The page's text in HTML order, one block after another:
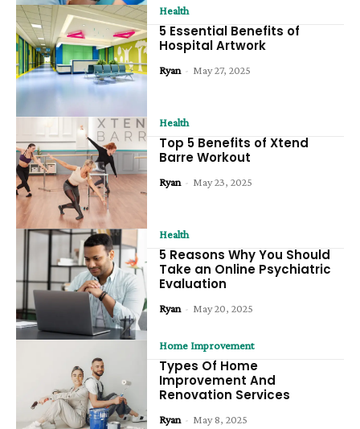
Health
5 Essential Benefits of
Hospital Artwork
Ryan - May 27, 2025
Health
Top 5 Benefits of Xtend
Barre Workout
Ryan - May 23, 2025
Health
5 Reasons Why You Should
Take an Online Psychiatric
Evaluation
Ryan - May 20, 2025
Home Improvement
Types Of Home
Improvement And
Renovation Services
Ryan - May 8, 2025